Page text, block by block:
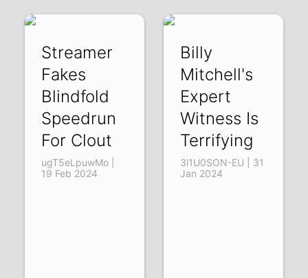
Streamer
Fakes
Blindfold
Speedrun
For Clout
ugT5eLpuwMo |
19 Feb 2024
Billy
Mitchell's
Expert
Witness Is
Terrifying
3l1U0SON-EU | 31
Jan 2024